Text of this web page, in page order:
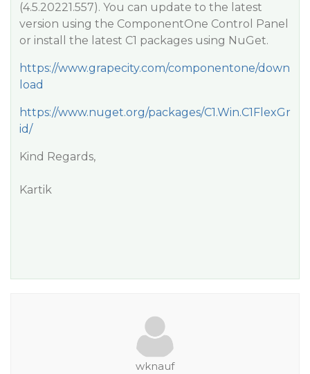
(4.5.20221.557). You can update to the latest
version using the ComponentOne Control Panel
or install the latest C1 packages using NuGet.
https://www.grapecity.com/componentone/down
load
https://www.nuget.org/packages/C1.Win.C1FlexGr
id/
Kind Regards,
Kartik
wknauf